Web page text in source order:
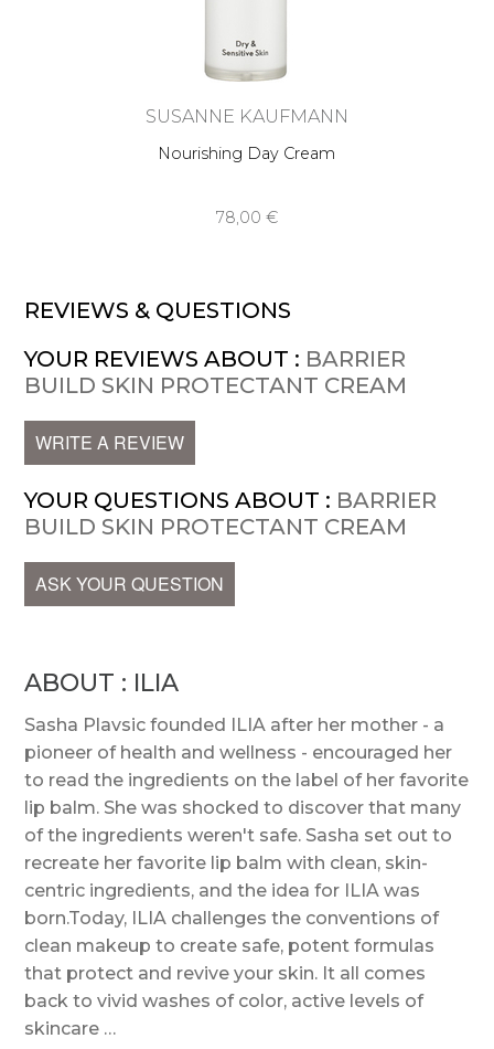
SUSANNE KAUFMANN
Nourishing Day Cream
78,00 €
REVIEWS & QUESTIONS
YOUR REVIEWS ABOUT : BARRIER
BUILD SKIN PROTECTANT CREAM
WRITE A REVIEW
YOUR QUESTIONS ABOUT : BARRIER
BUILD SKIN PROTECTANT CREAM
ASK YOUR QUESTION
ABOUT : ILIA
Sasha Plavsic founded ILIA after her mother - a
pioneer of health and wellness - encouraged her
to read the ingredients on the label of her favorite
lip balm. She was shocked to discover that many
of the ingredients weren't safe. Sasha set out to
recreate her favorite lip balm with clean, skin-
centric ingredients, and the idea for ILIA was
born.Today, ILIA challenges the conventions of
clean makeup to create safe, potent formulas
that protect and revive your skin. It all comes
back to vivid washes of color, active levels of
skincare …